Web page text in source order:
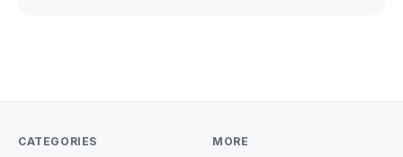
CATEGORIES MORE